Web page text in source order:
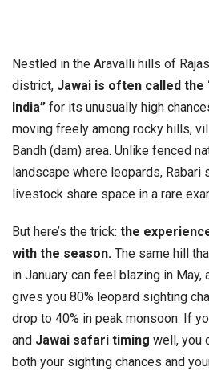
Nestled in the Aravalli hills of
district, Jawai is often called the
India” for its unusually high
moving freely among rocky hills,
Bandh (dam) area. Unlike fenced
landscape where leopards, Rabari
livestock share space in a rare
But here’s the trick: the
with the season. The same hill
in January can feel blazing in May,
gives you 80% leopard sighting
drop to 40% in peak monsoon. If
and Jawai safari timing well, you
both your sighting chances and